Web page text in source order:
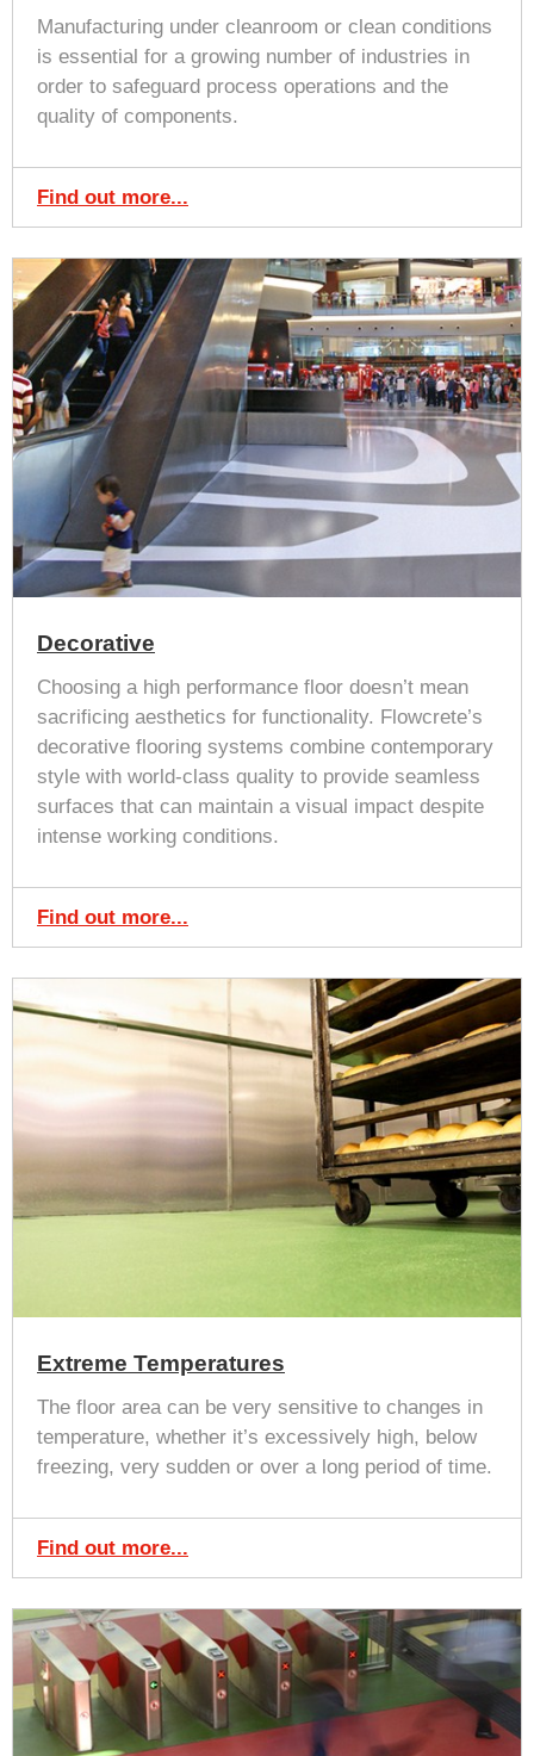
Manufacturing under cleanroom or clean conditions
is essential for a growing number of industries in
order to safeguard process operations and the
quality of components.
Find out more...
Decorative
Choosing a high performance floor doesn’t mean
sacrificing aesthetics for functionality. Flowcrete’s
decorative flooring systems combine contemporary
style with world-class quality to provide seamless
surfaces that can maintain a visual impact despite
intense working conditions.
Find out more...
Extreme Temperatures
The floor area can be very sensitive to changes in
temperature, whether it’s excessively high, below
freezing, very sudden or over a long period of time.
Find out more...